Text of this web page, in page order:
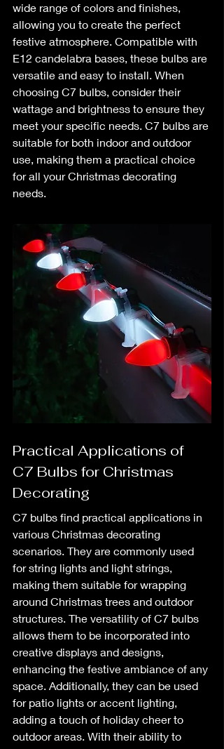
wide range of colors and finishes,
allowing you to create the perfect
festive atmosphere. Compatible with
E12 candelabra bases, these bulbs are
versatile and easy to install. When
choosing C7 bulbs, consider their
wattage and brightness to ensure they
meet your specific needs. C7 bulbs are
suitable for both indoor and outdoor
use, making them a practical choice
for all your Christmas decorating
needs.
Practical Applications of
C7 Bulbs for Christmas
Decorating
C7 bulbs find practical applications in
various Christmas decorating
scenarios. They are commonly used
for string lights and light strings,
making them suitable for wrapping
around Christmas trees and outdoor
structures. The versatility of C7 bulbs
allows them to be incorporated into
creative displays and designs,
enhancing the festive ambiance of any
space. Additionally, they can be used
for patio lights or accent lighting,
adding a touch of holiday cheer to
outdoor areas. With their ability to